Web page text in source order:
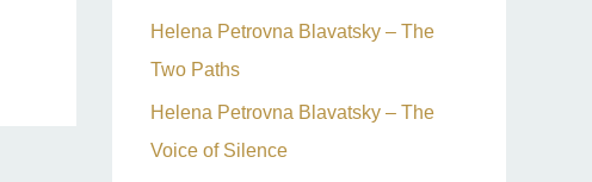
Helena Petrovna Blavatsky – The
Two Paths
Helena Petrovna Blavatsky – The
Voice of Silence